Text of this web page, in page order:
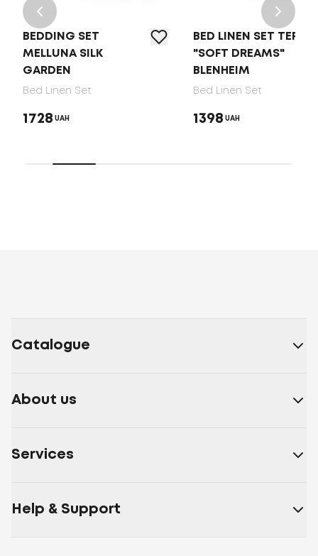
BEDDING SET
MELLUNA SILK
GARDEN
Bed Linen Set
1728 UAH
BED LINEN SET TEP
"SOFT DREAMS"
BLENHEIM
Bed Linen Set
1398 UAH
Catalogue
About us
Services
Help & Support